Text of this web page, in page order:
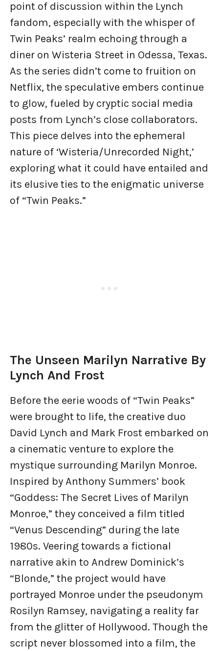
point of discussion within the Lynch
fandom, especially with the whisper of
Twin Peaks’ realm echoing through a
diner on Wisteria Street in Odessa, Texas.
As the series didn’t come to fruition on
Netflix, the speculative embers continue
to glow, fueled by cryptic social media
posts from Lynch’s close collaborators.
This piece delves into the ephemeral
nature of ‘Wisteria/Unrecorded Night,’
exploring what it could have entailed and
its elusive ties to the enigmatic universe
of “Twin Peaks.”
The Unseen Marilyn Narrative By
Lynch And Frost
Before the eerie woods of “Twin Peaks”
were brought to life, the creative duo
David Lynch and Mark Frost embarked on
a cinematic venture to explore the
mystique surrounding Marilyn Monroe.
Inspired by Anthony Summers’ book
“Goddess: The Secret Lives of Marilyn
Monroe,” they conceived a film titled
“Venus Descending” during the late
1980s. Veering towards a fictional
narrative akin to Andrew Dominick’s
“Blonde,” the project would have
portrayed Monroe under the pseudonym
Rosilyn Ramsey, navigating a reality far
from the glitter of Hollywood. Though the
script never blossomed into a film, the